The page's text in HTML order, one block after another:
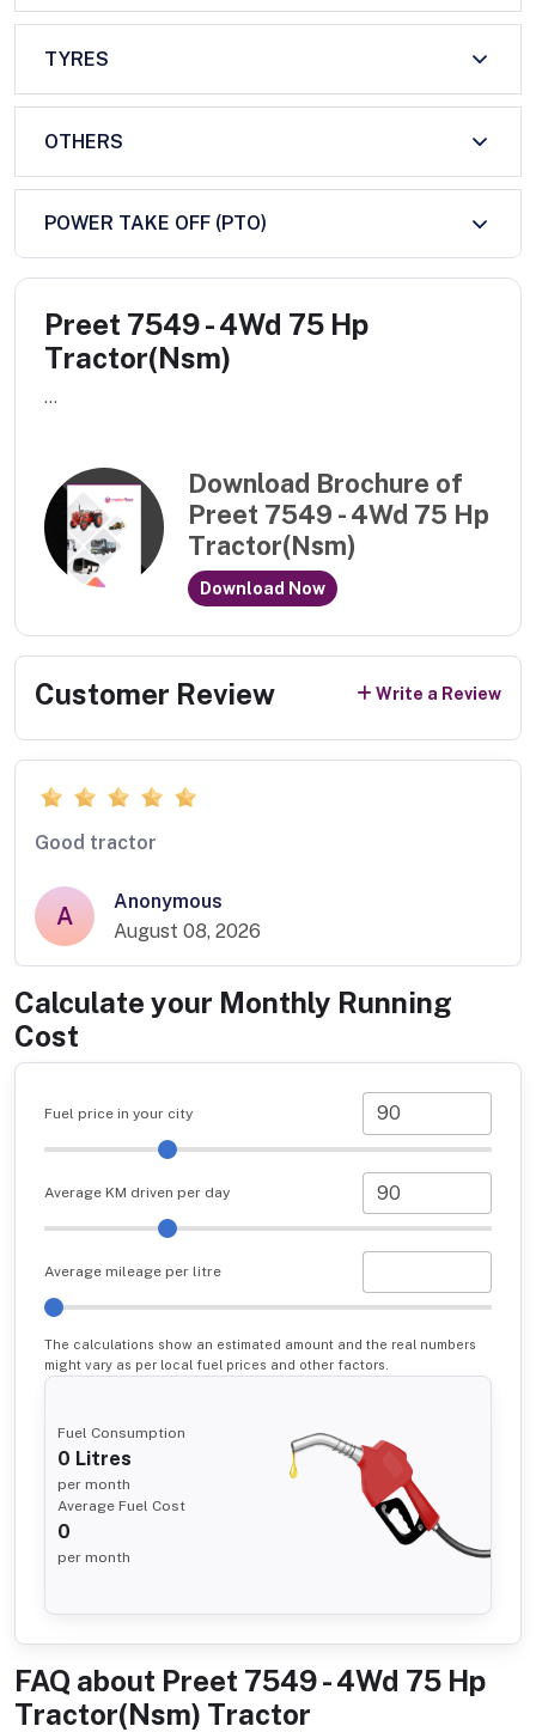
TYRES
OTHERS
POWER TAKE OFF (PTO)
Preet 7549 - 4Wd 75 Hp
Tractor(Nsm)
...
Download Brochure of
Preet 7549 - 4Wd 75 Hp
Tractor(Nsm)
Download Now
Customer Review Write a Review
Good tractor
A
Anonymous
August 08, 2026
Calculate your Monthly Running
Cost
Fuel price in your city
Average KM driven per day
Average mileage per litre
The calculations show an estimated amount and the real numbers
might vary as per local fuel prices and other factors.
Fuel Consumption
0 Litres
per month
Average Fuel Cost
0
per month
FAQ about Preet 7549 - 4Wd 75 Hp
Tractor(Nsm) Tractor